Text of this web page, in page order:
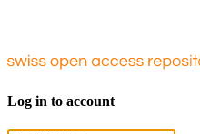
Log in to account